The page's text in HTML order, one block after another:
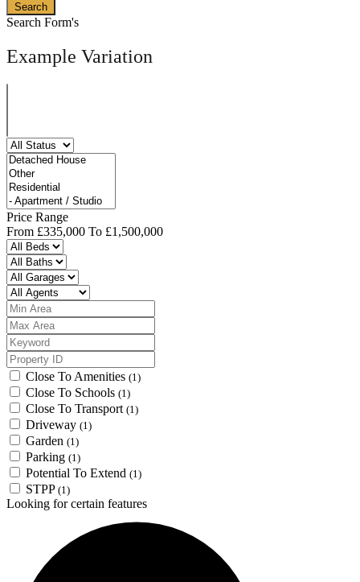
Search
Search Form's
Example Variation
Price Range
From £335,000 To £1,500,000
Close To Amenities (1)
Close To Schools (1)
Close To Transport (1)
Driveway (1)
Garden (1)
Parking (1)
Potential To Extend (1)
STPP (1)
Looking for certain features